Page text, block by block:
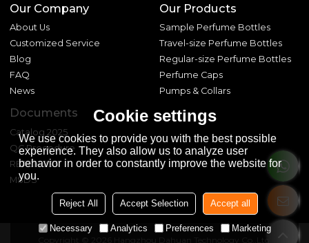
Our Company
About Us
Customized Service
Blog
FAQ
News
Our Products
Sample Perfume Bottles
Travel-size Perfume Bottles
Regular-size Perfume Bottles
Perfume Caps
Pumps & Collars
Documents
Catalog 2025
QC Procedure
REACH 233
MSDS
Cookie settings
We use cookies to provide you with the best possible
experience. They also allow us to analyze user
behavior in order to constantly improve the website for
you.
Reject All Accept Selection Accept all
Necessary Analytics Preferences Marketing